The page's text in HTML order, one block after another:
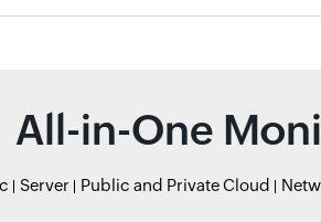
All-in-One
Server Public and Private Cloud